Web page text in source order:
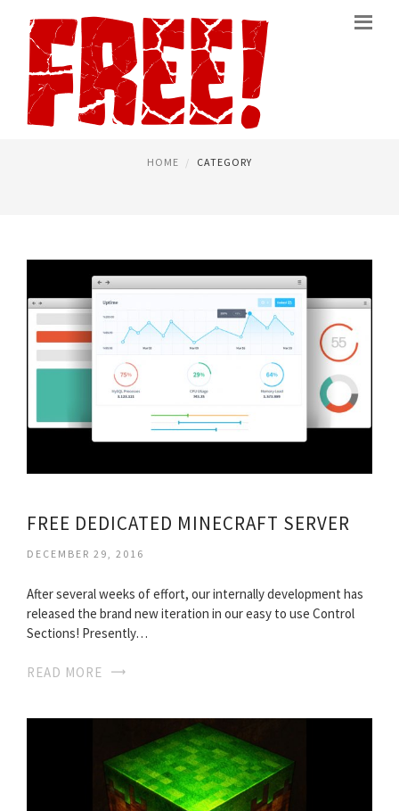
FREE MINECRAFT SERVER
HOME CATEGORY
FREE DEDICATED MINECRAFT SERVER
DECEMBER 29, 2016
After several weeks of effort, our internally development has
released the brand new iteration in our easy to use Control
Sections! Presently…
READ MORE